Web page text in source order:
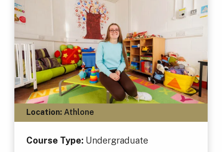
Location:Athlone
Course Type: Undergraduate